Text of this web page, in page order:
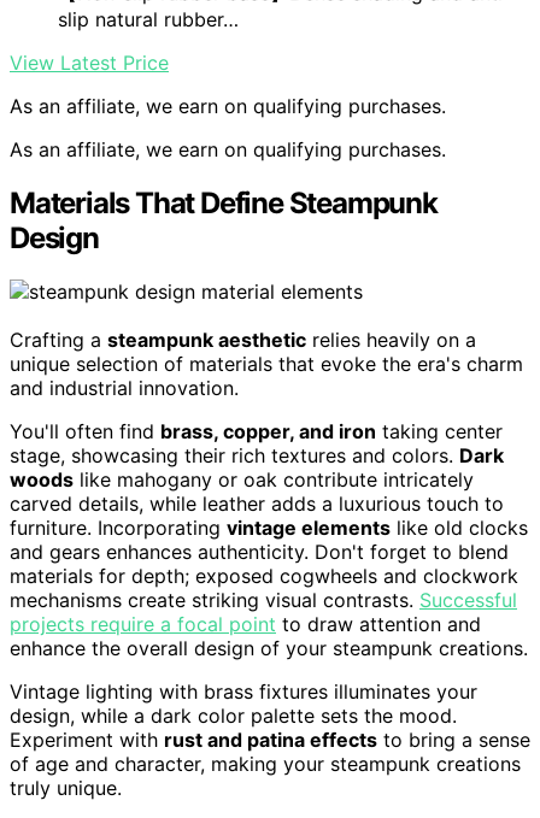
slip natural rubber…
View Latest Price
As an affiliate, we earn on qualifying purchases.
As an affiliate, we earn on qualifying purchases.
Materials That Define Steampunk
Design
Crafting a steampunk aesthetic relies heavily on a
unique selection of materials that evoke the era's charm
and industrial innovation.
You'll often find brass, copper, and iron taking center
stage, showcasing their rich textures and colors. Dark
woods like mahogany or oak contribute intricately
carved details, while leather adds a luxurious touch to
furniture. Incorporating vintage elements like old clocks
and gears enhances authenticity. Don't forget to blend
materials for depth; exposed cogwheels and clockwork
mechanisms create striking visual contrasts. Successful
projects require a focal point to draw attention and
enhance the overall design of your steampunk creations.
Vintage lighting with brass fixtures illuminates your
design, while a dark color palette sets the mood.
Experiment with rust and patina effects to bring a sense
of age and character, making your steampunk creations
truly unique.